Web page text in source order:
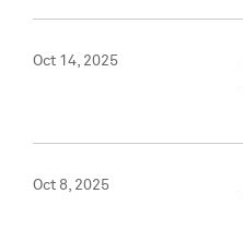
Oct 14, 2025
Oct 8, 2025